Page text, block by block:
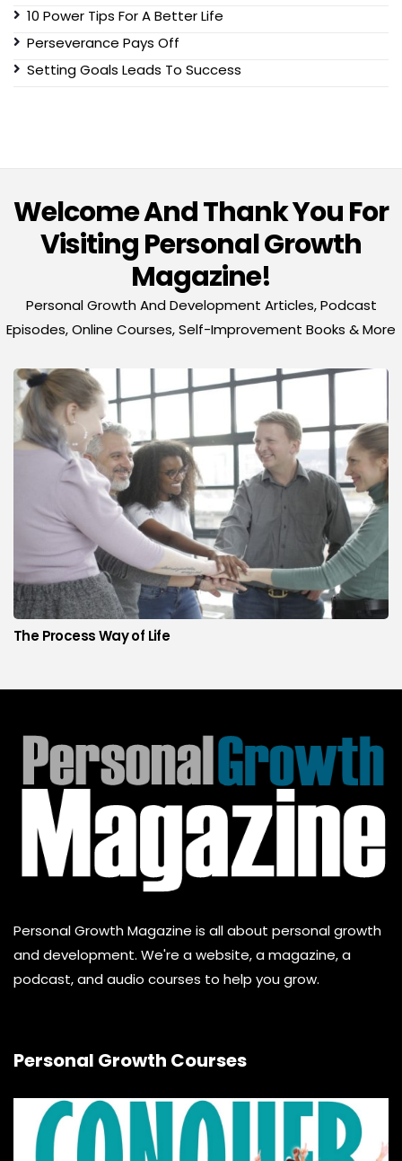
10 Power Tips For A Better Life
Perseverance Pays Off
Setting Goals Leads To Success
Welcome And Thank You For
Visiting Personal Growth
Magazine!
Personal Growth And Development Articles, Podcast
Episodes, Online Courses, Self-Improvement Books & More
The Process Way of Life
Personal Growth Magazine is all about personal growth
and development. We're a website, a magazine, a
podcast, and audio courses to help you grow.
Personal Growth Courses